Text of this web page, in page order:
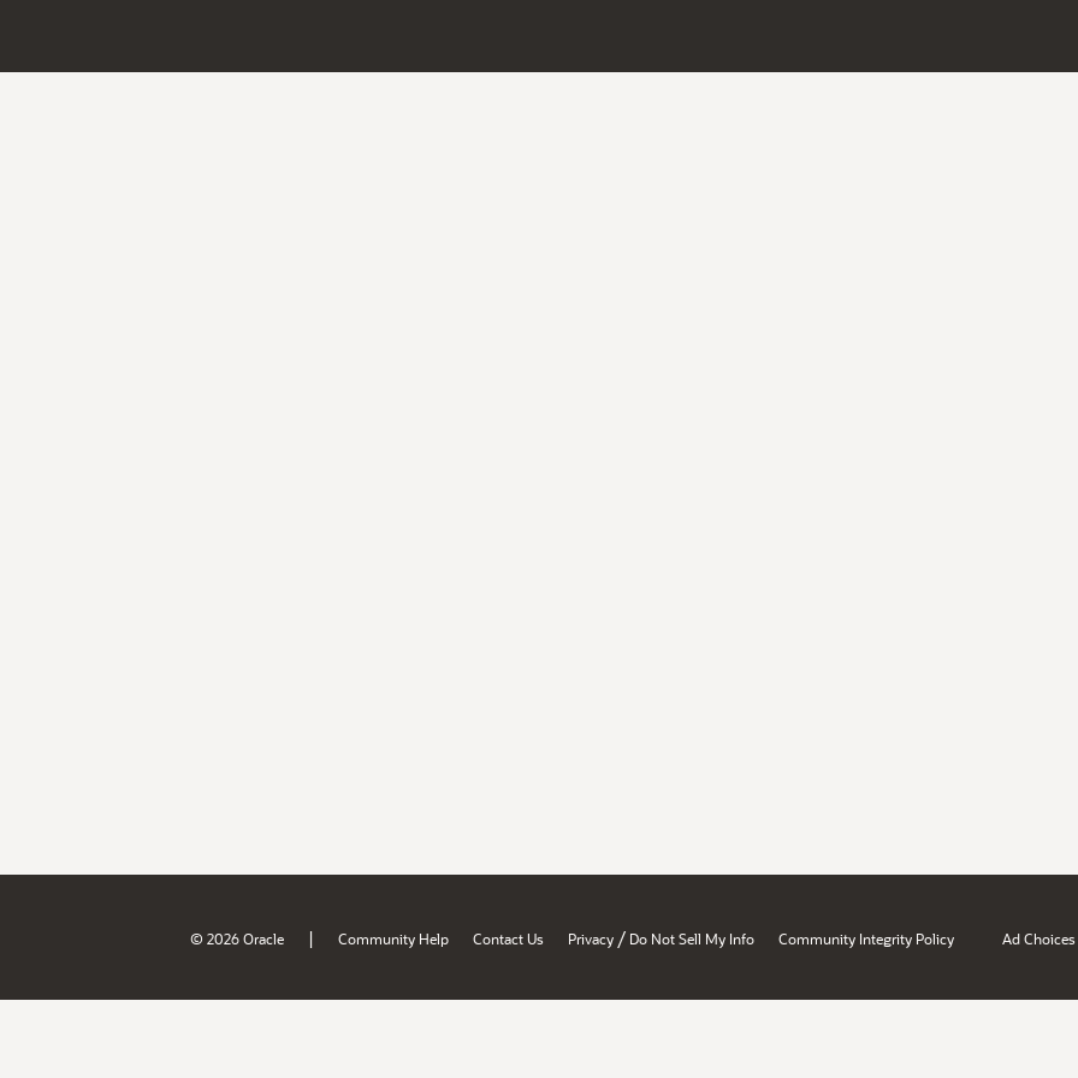
© 2026 Oracle | Community Help Contact Us Privacy / Do Not Sell My Info Community Integrity Policy Ad Choices